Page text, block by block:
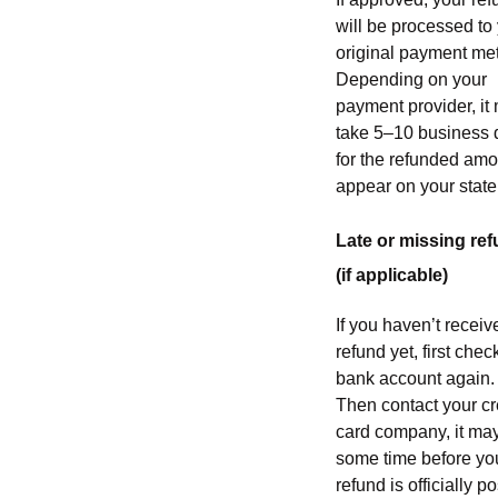
will be processed to
original payment
Depending on your
payment provider, it
take 5–10 business
for the refunded
appear on your
Late or missing
(if applicable)
If you haven’t
refund yet, first
bank account again.
Then contact your
card company, it
some time before
refund is officially